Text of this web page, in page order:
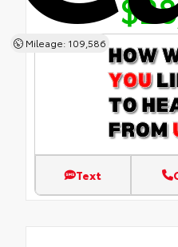
Mileage: 109,586
Text